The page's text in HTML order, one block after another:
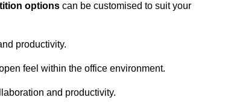
options can be customised to suit your
productivity.
feel within the office environment.
and productivity.